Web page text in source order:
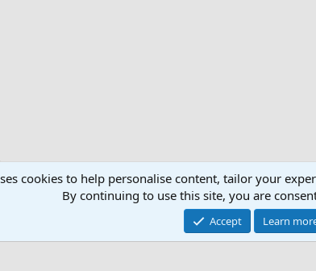
Community platform by XenForo® © 2010-
cookies to help personalise content, tailor your
By continuing to use this site, you are
Accept Learn